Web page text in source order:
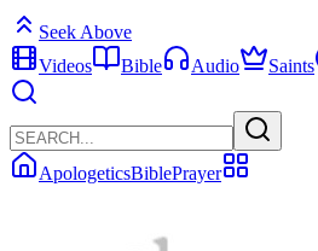
Seek Above
Videos
Bible Audio Saints
ApologeticsBiblePrayer